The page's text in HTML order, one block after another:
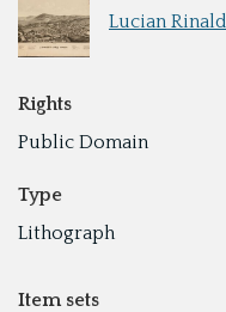
Lucian
Rights
Public Domain
Type
Lithograph
Item sets